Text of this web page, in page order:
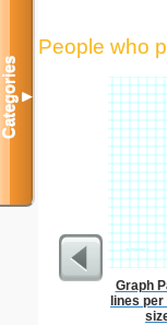
People who
Graph
lines
Categories▼